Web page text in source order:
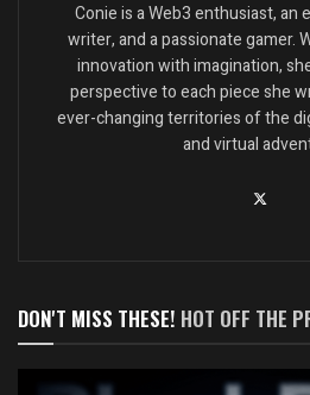
Conie is a Web3 enthusiast, an
writer, and a passionate gamer.
innovation with imagination,
perspective to each piece she
ever-changing territories of the
and virtual
DON'T MISS THESE! HOT OFF THE